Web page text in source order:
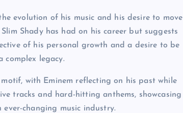
evolution of his music and his desire to move
Shady has had on his career but suggests
of his personal growth and a desire to be
complex legacy.
with Eminem reflecting on his past while
tracks and hard-hitting anthems, showcasing
changing music industry.